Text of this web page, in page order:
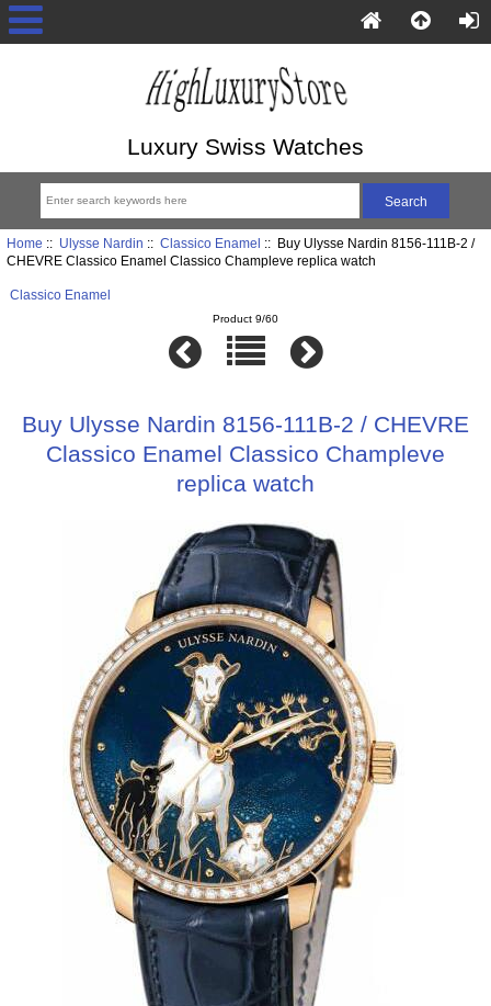
Luxury Swiss Watches
Home :: Ulysse Nardin :: Classico Enamel
:: Buy Ulysse Nardin 8156-111B-2 /
CHEVRE Classico Enamel Classico Champleve replica watch
Classico Enamel
Product 9/60
Buy Ulysse Nardin 8156-111B-2 / CHEVRE
Classico Enamel Classico Champleve
replica watch